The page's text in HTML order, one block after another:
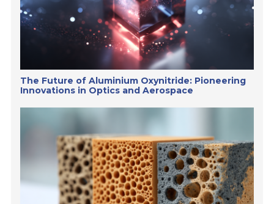
The Future of Aluminium Oxynitride: Pioneering
Innovations in Optics and Aerospace